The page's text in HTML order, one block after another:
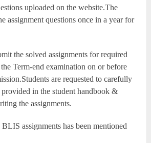
uploaded on the website.The
assignment questions once in a year for
the solved assignments for required
Term-end examination on or before
are requested to carefully
in the student handbook &
the assignments.
assignments has been mentioned